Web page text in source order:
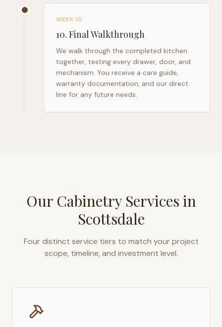
WEEK 10
10. Final Walkthrough
We walk through the completed kitchen
together, testing every drawer, door, and
mechanism. You receive a care guide,
warranty documentation, and our direct
line for any future needs.
Our Cabinetry Services in
Scottsdale
Four distinct service tiers to match your project
scope, timeline, and investment level.